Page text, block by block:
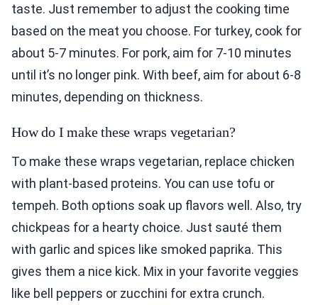
taste. Just remember to adjust the cooking time
based on the meat you choose. For turkey, cook for
about 5-7 minutes. For pork, aim for 7-10 minutes
until it’s no longer pink. With beef, aim for about 6-8
minutes, depending on thickness.
How do I make these wraps vegetarian?
To make these wraps vegetarian, replace chicken
with plant-based proteins. You can use tofu or
tempeh. Both options soak up flavors well. Also, try
chickpeas for a hearty choice. Just sauté them
with garlic and spices like smoked paprika. This
gives them a nice kick. Mix in your favorite veggies
like bell peppers or zucchini for extra crunch.